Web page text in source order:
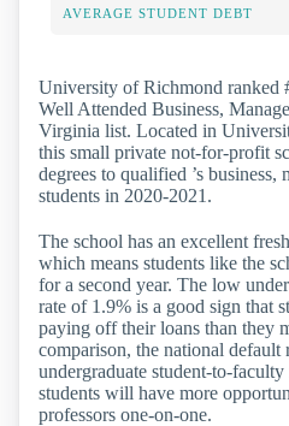
AVERAGE STUDENT DEBT
University of Richmond ranked
Well Attended Business,
Virginia list. Located in
this small private not-for-profit
degrees to qualified ’s business,
students in 2020-2021.
The school has an excellent
which means students like the
for a second year. The low
rate of 1.9% is a good sign that
paying off their loans than they
comparison, the national default
undergraduate student-to-
students will have more
professors one-on-one.